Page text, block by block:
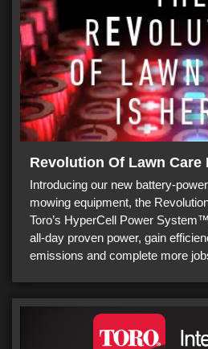
Revolution Of Lawn Care
Introducing our new battery-
mowing equipment, the
Toro’s HyperCell Power
all-day proven power, gain
emissions and complete more